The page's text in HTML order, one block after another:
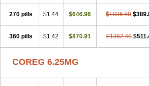
270 pills $1.44 $646.96 $1036.80
360 pills $1.42 $870.91 $1382.40
COREG 6.25MG